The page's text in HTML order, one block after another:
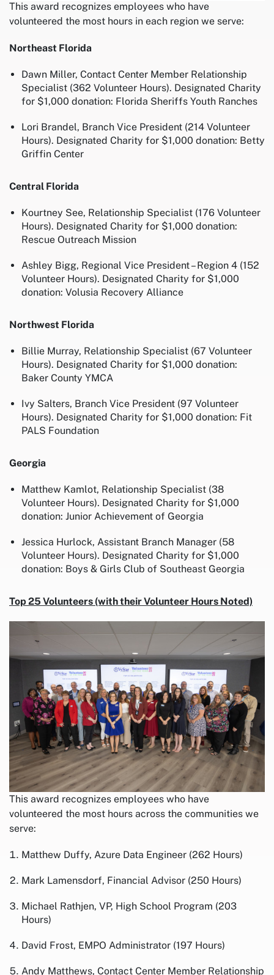
This award recognizes employees who have
volunteered the most hours in each region we serve:
Northeast Florida
Dawn Miller, Contact Center Member Relationship
Specialist (362 Volunteer Hours). Designated Charity
for $1,000 donation: Florida Sheriffs Youth Ranches
Lori Brandel, Branch Vice President (214 Volunteer
Hours). Designated Charity for $1,000 donation: Betty
Griffin Center
Central Florida
Kourtney See, Relationship Specialist (176 Volunteer
Hours). Designated Charity for $1,000 donation:
Rescue Outreach Mission
Ashley Bigg, Regional Vice President – Region 4 (152
Volunteer Hours). Designated Charity for $1,000
donation: Volusia Recovery Alliance
Northwest Florida
Billie Murray, Relationship Specialist (67 Volunteer
Hours). Designated Charity for $1,000 donation:
Baker County YMCA
Ivy Salters, Branch Vice President (97 Volunteer
Hours). Designated Charity for $1,000 donation: Fit
PALS Foundation
Georgia
Matthew Kamlot, Relationship Specialist (38
Volunteer Hours). Designated Charity for $1,000
donation: Junior Achievement of Georgia
Jessica Hurlock, Assistant Branch Manager (58
Volunteer Hours). Designated Charity for $1,000
donation: Boys & Girls Club of Southeast Georgia
Top 25 Volunteers (with their Volunteer Hours Noted)
This award recognizes employees who have
volunteered the most hours across the communities we
serve:
Matthew Duffy, Azure Data Engineer (262 Hours)
Mark Lamensdorf, Financial Advisor (250 Hours)
Michael Rathjen, VP, High School Program (203
Hours)
David Frost, EMPO Administrator (197 Hours)
Andy Matthews, Contact Center Member Relationship